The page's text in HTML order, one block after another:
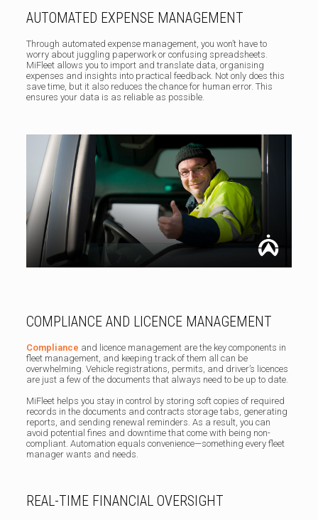
AUTOMATED EXPENSE MANAGEMENT
Through automated expense management, you won’t have to
worry about juggling paperwork or confusing spreadsheets.
MiFleet allows you to import and translate data, organising
expenses and insights into practical feedback. Not only does this
save time, but it also reduces the chance for human error. This
ensures your data is as reliable as possible.
COMPLIANCE AND LICENCE MANAGEMENT
Compliance and licence management are the key components in
fleet management, and keeping track of them all can be
overwhelming. Vehicle registrations, permits, and driver’s licences
are just a few of the documents that always need to be up to date.
MiFleet helps you stay in control by storing soft copies of required
records in the documents and contracts storage tabs, generating
reports, and sending renewal reminders. As a result, you can
avoid potential fines and downtime that come with being non-
compliant. Automation equals convenience—something every fleet
manager wants and needs.
REAL-TIME FINANCIAL OVERSIGHT